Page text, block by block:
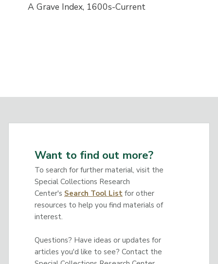
A Grave Index, 1600s-Current
Want to find out more?
To search for further material, visit the
Special Collections Research
Center's Search Tool Listfor other
resources to help you find materials of
interest.
Questions? Have ideas or updates for
articles you'd like to see? Contact the